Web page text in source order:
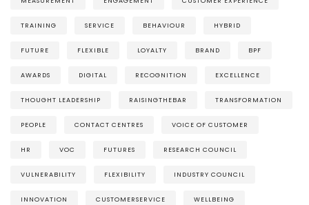
TRAINING SERVICE BEHAVIOUR HYBRID
FUTURE FLEXIBLE LOYALTY BRAND BPF
AWARDS DIGITAL RECOGNITION EXCELLENCE
THOUGHT LEADERSHIP RAISINGTHEBAR TRANSFORMATION
PEOPLE CONTACT CENTRES VOICE OF CUSTOMER
HR VOC FUTURES RESEARCH COUNCIL
VULNERABILITY FLEXIBILITY INDUSTRY COUNCIL
INNOVATION CUSTOMERSERVICE WELLBEING